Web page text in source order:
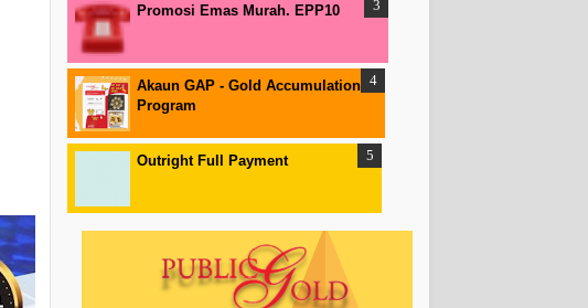
Promosi Emas Murah. EPP10
Akaun GAP - Gold Accumulation
Program
Outright Full Payment